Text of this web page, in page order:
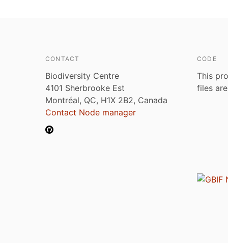
CONTACT
Biodiversity Centre
4101 Sherbrooke Est
Montréal, QC, H1X 2B2, Canada
Contact Node manager
CODE
This
files